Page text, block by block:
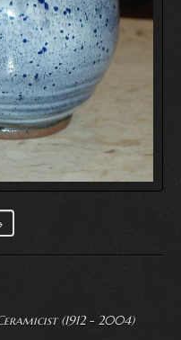
(1912 - 2004)